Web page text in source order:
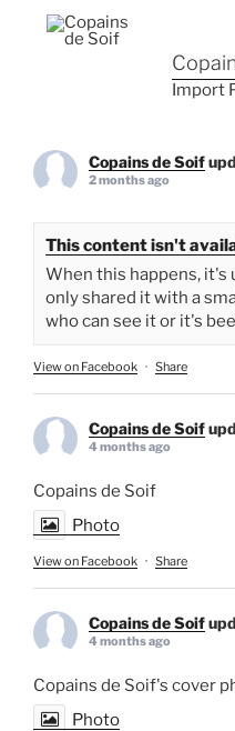
Import
Copains de Soif
2 months ago
This content isn't
When this happens, it's
only shared it with a
who can see it or it's
View on Facebook · Share
Copains de Soif
4 months ago
Copains de Soif
Photo
View on Facebook · Share
Copains de Soif
4 months ago
Copains de Soif's cover
Photo